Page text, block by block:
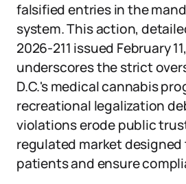
falsified entries in the
system. This action,
2026-211 issued February
underscores the strict
D.C.'s medical cannabis
recreational legalization
violations erode public
regulated market
patients and ensure